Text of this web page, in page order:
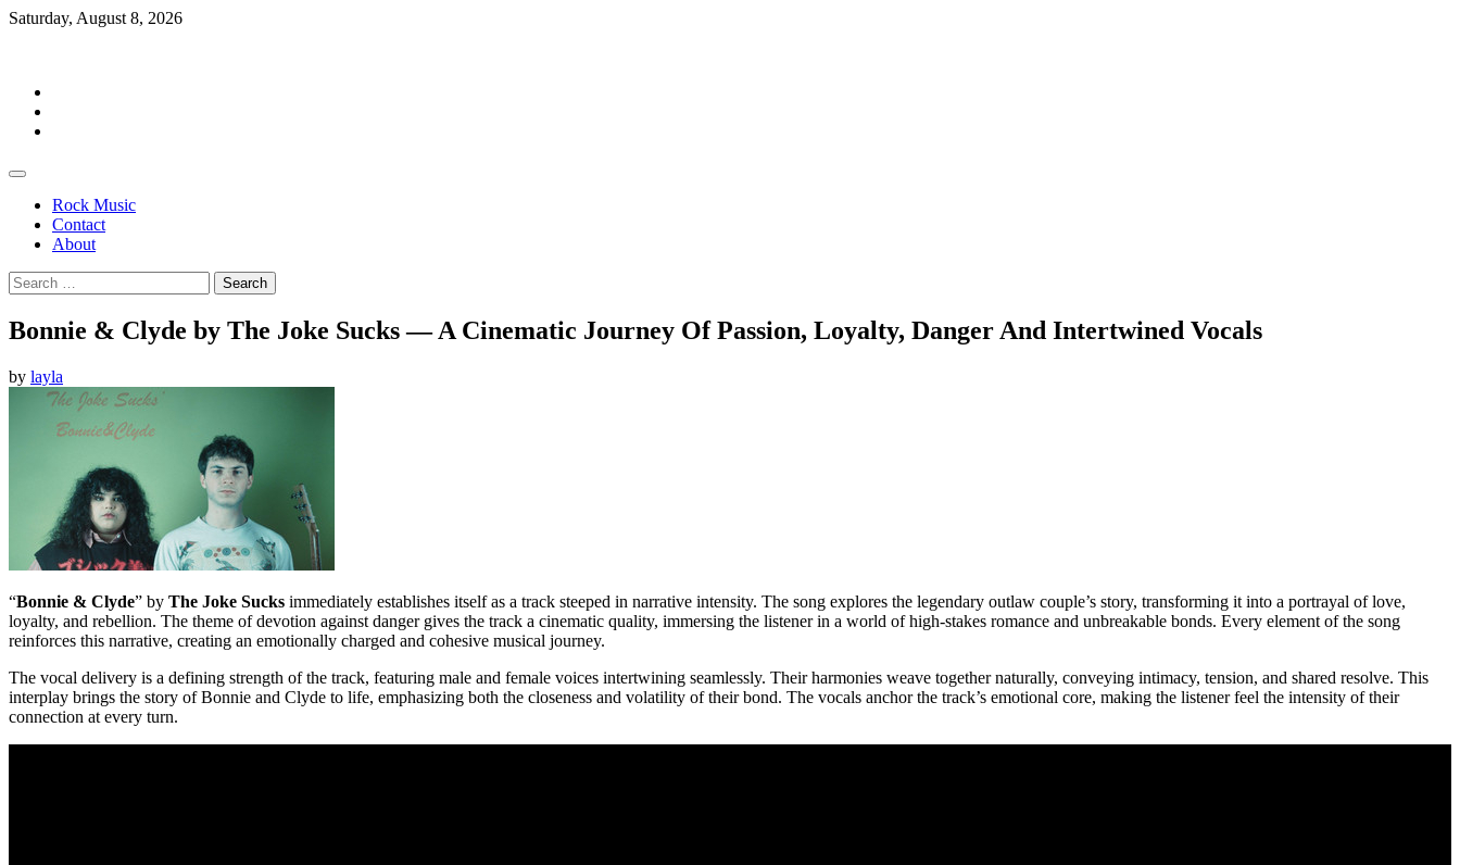
Skip
Saturday, August 8, 2026
Rock Music
Contact
About
Search
for:
Bonnie & Clyde by The Joke Sucks — A Cinematic Journey Of Passion, Loyalty, Danger And Intertwined Vocals
by layla
“Bonnie & Clyde” by The Joke Sucks immediately establishes itself as a track steeped in narrative intensity. The song explores the legendary outlaw couple’s story, transforming it into a portrayal of love,
loyalty, and rebellion. The theme of devotion against danger gives the track a cinematic quality, immersing the listener in a world of high-stakes romance and unbreakable bonds. Every element of the song
reinforces this narrative, creating an emotionally charged and cohesive musical journey.
The vocal delivery is a defining strength of the track, featuring male and female voices intertwining seamlessly. Their harmonies weave together naturally, conveying intimacy, tension, and shared resolve. This
interplay brings the story of Bonnie and Clyde to life, emphasizing both the closeness and volatility of their bond. The vocals anchor the track’s emotional core, making the listener feel the intensity of their
connection at every turn.